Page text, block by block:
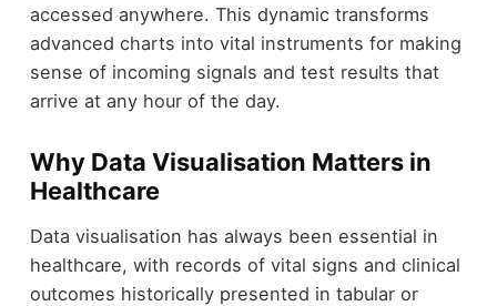
accessed anywhere. This dynamic transforms
advanced charts into vital instruments for making
sense of incoming signals and test results that
arrive at any hour of the day.
Why Data Visualisation Matters in
Healthcare
Data visualisation has always been essential in
healthcare, with records of vital signs and clinical
outcomes historically presented in tabular or